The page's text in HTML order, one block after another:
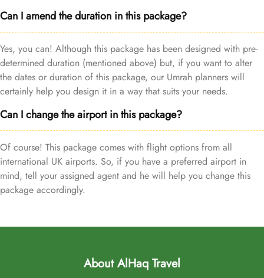
Can I amend the duration in this package?
Yes, you can! Although this package has been designed with pre-
determined duration (mentioned above) but, if you want to alter
the dates or duration of this package, our Umrah planners will
certainly help you design it in a way that suits your needs.
Can I change the airport in this package?
Of course! This package comes with flight options from all
international UK airports. So, if you have a preferred airport in
mind, tell your assigned agent and he will help you change this
package accordingly.
About AlHaq Travel